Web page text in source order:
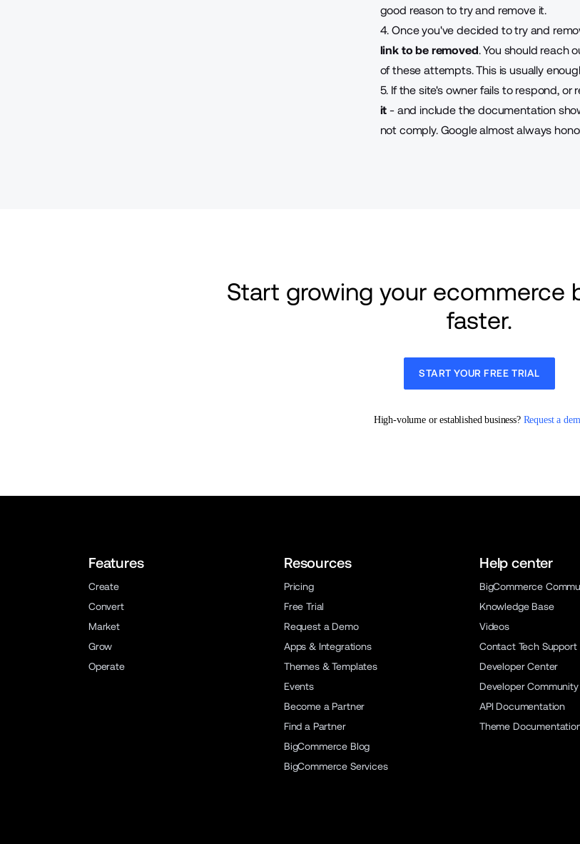
good reason to try and remove it.
4. Once you've decided to try and
link to be removed. You should reach
of these attempts. This is usually
5. If the site's owner fails to respond,
it - and include the documentation
not comply. Google almost always
Start growing your ecommerce
faster.
START YOUR FREE TRIAL
High-volume or established business? Request a
Features
Create
Convert
Market
Grow
Operate
Resources
Pricing
Free Trial
Request a Demo
Apps & Integrations
Themes & Templates
Events
Become a Partner
Find a Partner
BigCommerce Blog
BigCommerce Services
Help center
BigCommerce
Knowledge Base
Videos
Contact Tech Support
Developer Center
Developer Community
API Documentation
Theme